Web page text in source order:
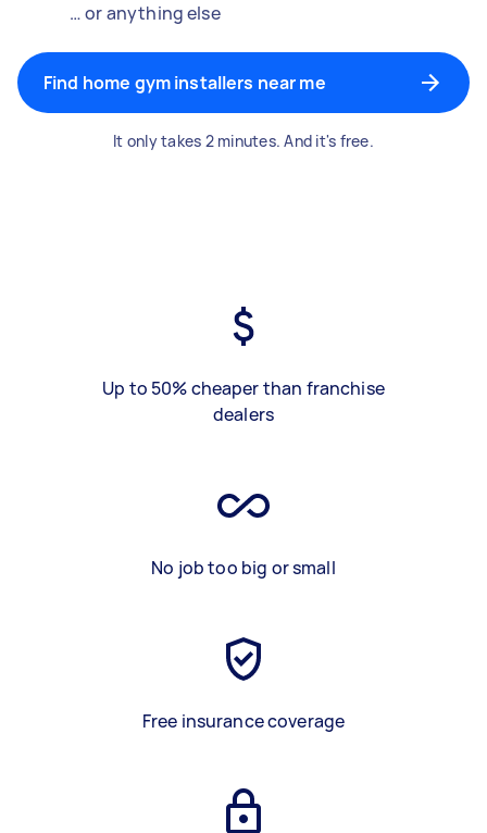
… or anything else
Find home gym installers near me
It only takes 2 minutes. And it's free.
Up to 50% cheaper than franchise
dealers
No job too big or small
Free insurance coverage